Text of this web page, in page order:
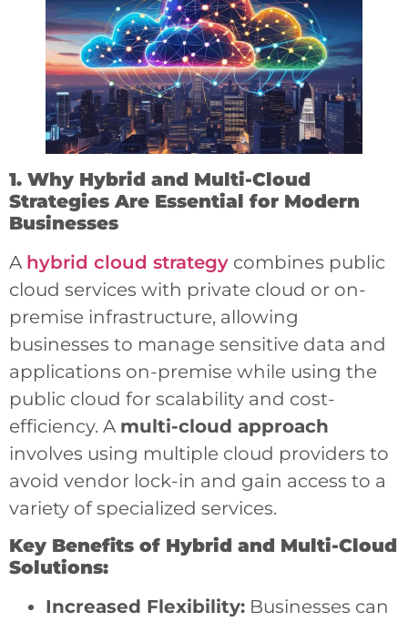
1. Why Hybrid and Multi-Cloud
Strategies Are Essential for Modern
Businesses
A hybrid cloud strategy combines public
cloud services with private cloud or on-
premise infrastructure, allowing
businesses to manage sensitive data and
applications on-premise while using the
public cloud for scalability and cost-
efficiency. A multi-cloud approach
involves using multiple cloud providers to
avoid vendor lock-in and gain access to a
variety of specialized services.
Key Benefits of Hybrid and Multi-Cloud
Solutions:
Increased Flexibility: Businesses can